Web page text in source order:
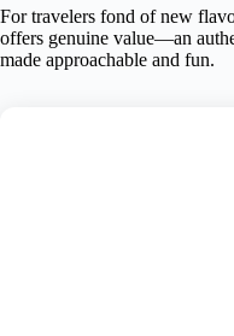
For travelers fond of new
offers genuine value—an
made approachable and fun.